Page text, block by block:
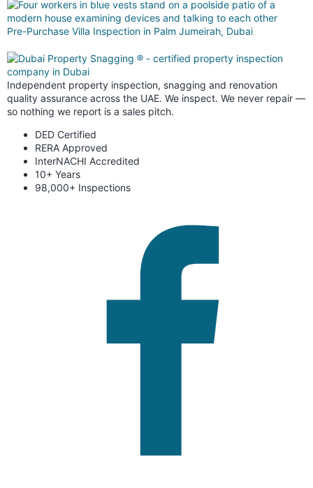
Pre-Purchase Villa Inspection in Palm Jumeirah, Dubai
Independent property inspection, snagging and renovation
quality assurance across the UAE. We inspect. We never repair —
so nothing we report is a sales pitch.
DED Certified
RERA Approved
InterNACHI Accredited
10+ Years
98,000+ Inspections